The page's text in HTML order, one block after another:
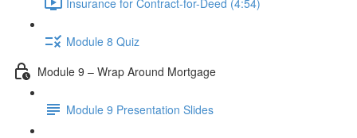
Module 8 Quiz
Module 9 – Wrap Around Mortgage
Module 9 Presentation Slides